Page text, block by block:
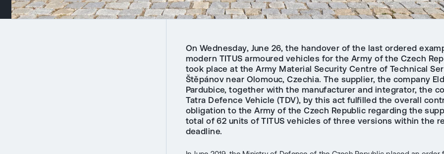
On Wednesday, June 26, the handover of the last ordered
modern TITUS armoured vehicles for the Army of the Czech
took place at the Army Material Security Centre of Technical
Štěpánov near Olomouc, Czechia. The supplier, the company
Pardubice, together with the manufacturer and integrator, the
Tatra Defence Vehicle (TDV), by this act fulfilled the overall
obligation to the Army of the Czech Republic regarding the
total of 62 units of TITUS vehicles of three versions within the
deadline.